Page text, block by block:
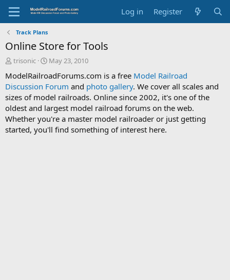
Log in Register
Track Plans
Online Store for Tools
T
r
e
a
d
s
t
a
trisonic
S
a
r
t
d
a
t
e
May 23, 2010
ModelRailroadForums.com is a free Model Railroad
Discussion Forum and photo gallery. We cover all scales and
sizes of model railroads. Online since 2002, it's one of the
oldest and largest model railroad forums on the web.
Whether you're a master model railroader or just getting
started, you'll find something of interest here.